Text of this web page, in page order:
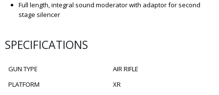
Full length, integral sound moderator with adaptor for second
stage silencer
SPECIFICATIONS
GUN TYPE
AIR RIFLE
PLATFORM
XR